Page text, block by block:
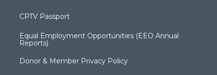
CPTV Passport
Equal Employment Opportunities (EEO Annual
Reports)
Donor & Member Privacy Policy